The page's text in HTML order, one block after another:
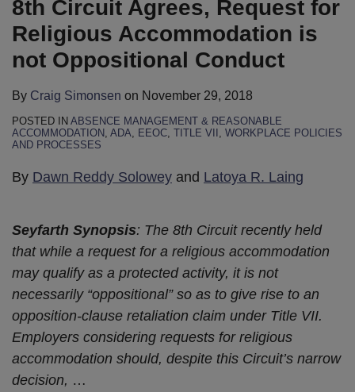
8th Circuit Agrees, Request for
Religious Accommodation is
not Oppositional Conduct
By Craig Simonsen on November 29, 2018
POSTED IN ABSENCE MANAGEMENT & REASONABLE
ACCOMMODATION ADA EEOC TITLE VII WORKPLACE POLICIES
AND PROCESSES
By Dawn Reddy Solowey and Latoya R. Laing
Seyfarth Synopsis: The 8th Circuit recently held
that while a request for a religious accommodation
may qualify as a protected activity, it is not
necessarily “oppositional” so as to give rise to an
opposition-clause retaliation claim under Title VII.
Employers considering requests for religious
accommodation should, despite this Circuit’s narrow
decision, …
Accommodation
not
Oppositional
Conduct
Does
Not
Require
Employers
an
Employee
Their
Accommodation
Telecommuting,
and
an
EEOC
Lawsuit
Not
“Protected
Activity”
for
VII
Retaliation
Affirms
Judgment
Against
Employer
for
Accommodate
Employee’s
Regarding
“Mark
the
Beast”
Summary
Judgment
Employer
on
Accommodation
Claim